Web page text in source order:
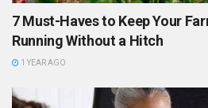
7 Must-Haves to Keep Your
Running Without a Hitch
1 YEAR AGO